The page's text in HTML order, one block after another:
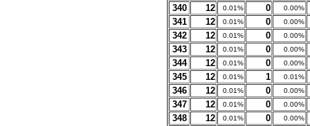
340 12 0.01% 0 0.00%
341 12 0.01% 0 0.00%
342 12 0.01% 0 0.00%
343 12 0.01% 0 0.00%
344 12 0.01% 0 0.00%
345 12 0.01% 1 0.01%
346 12 0.01% 0 0.00%
347 12 0.01% 0 0.00%
348 12 0.01% 0 0.00%